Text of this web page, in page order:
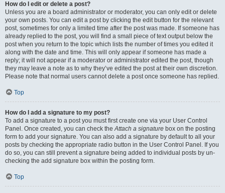
How do I edit or delete a post?
Unless you are a board administrator or moderator, you can only edit or delete
your own posts. You can edit a post by clicking the edit button for the relevant
post, sometimes for only a limited time after the post was made. If someone has
already replied to the post, you will find a small piece of text output below the
post when you return to the topic which lists the number of times you edited it
along with the date and time. This will only appear if someone has made a
reply; it will not appear if a moderator or administrator edited the post, though
they may leave a note as to why they’ve edited the post at their own discretion.
Please note that normal users cannot delete a post once someone has replied.
Top
How do I add a signature to my post?
To add a signature to a post you must first create one via your User Control
Panel. Once created, you can check theAttach a signature box on the posting
form to add your signature. You can also add a signature by default to all your
posts by checking the appropriate radio button in the User Control Panel. If you
do so, you can still prevent a signature being added to individual posts by un-
checking the add signature box within the posting form.
Top